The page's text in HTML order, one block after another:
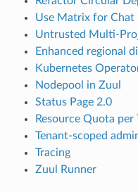
Use Matrix for Chat
Untrusted Multi-
Enhanced regional
Kubernetes
Nodepool in Zuul
Status Page 2.0
Resource Quota per
Tenant-scoped
Tracing
Zuul Runner